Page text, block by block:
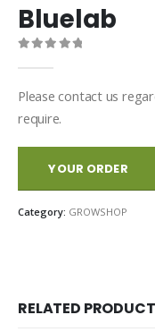
Bluelab
Please contact us
require.
YOUR ORDER
Category: GROWSHOP
RELATED